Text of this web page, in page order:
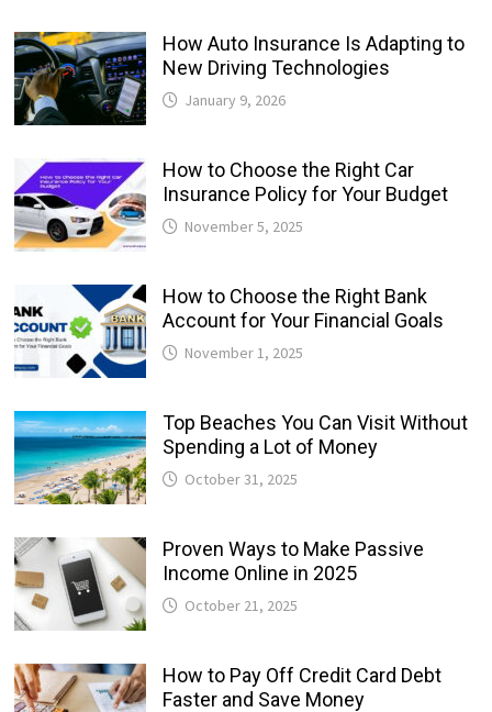
How Auto Insurance Is Adapting to
New Driving Technologies
January 9, 2026
How to Choose the Right Car
Insurance Policy for Your Budget
November 5, 2025
How to Choose the Right Bank
Account for Your Financial Goals
November 1, 2025
Top Beaches You Can Visit Without
Spending a Lot of Money
October 31, 2025
Proven Ways to Make Passive
Income Online in 2025
October 21, 2025
How to Pay Off Credit Card Debt
Faster and Save Money